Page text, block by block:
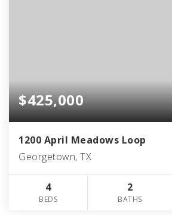
$425,000
1200 April Meadows Loop
Georgetown, TX
4
BEDS
2
BATHS